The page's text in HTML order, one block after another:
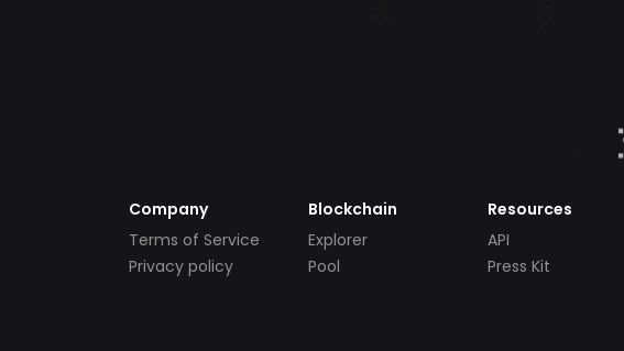
Company
Terms of Service
Privacy policy
Blockchain
Explorer
Pool
Resources
API
Press Kit